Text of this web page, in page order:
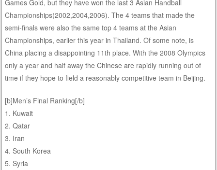
Games Gold, but they have won the last 3 Asian Handball
Championships(2002,2004,2006). The 4 teams that made the
semi-finals were also the same top 4 teams at the Asian
Championships, earlier this year in Thailand. Of some note, is
China placing a disappointing 11th place. With the 2008 Olympics
only a year and half away the Chinese are rapidly running out of
time if they hope to field a reasonably competitive team in Beijing.
[b]Men’s Final Ranking[/b]
1. Kuwait
2. Qatar
3. Iran
4. South Korea
5. Syria